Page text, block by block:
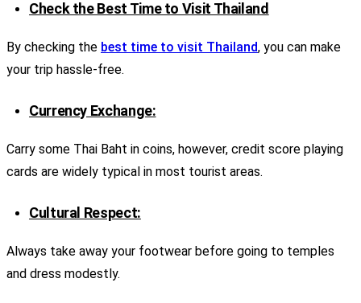
Check the Best Time to Visit Thailand
By checking the best time to visit Thailand, you can make
your trip hassle-free.
Currency Exchange:
Carry some Thai Baht in coins, however, credit score playing
cards are widely typical in most tourist areas.
Cultural Respect:
Always take away your footwear before going to temples
and dress modestly.